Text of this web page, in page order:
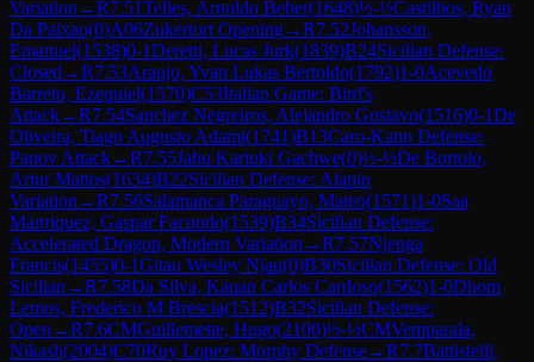
Variation →R7.51Telles, Arnoldo Beber(1648)½-½Castilhos, Ryan
Da Paixao(0)A06Zukertort Opening→R7.52Johansson,
Emanuel(1538)0-1Deretti, Lucas Jurk(1839)B24Sicilian Defense:
Closed →R7.53Araujo, Yvan Lukas Bertoldo(1792)1-0Acevedo
Barreto, Ezequiel(1570)C53Italian Game: Bird's
Attack→R7.54Sanchez Negreiros, Alejandro Gustavo(1516)0-1De
Oliveira, Tiago Augusto Adami(1741)B13Caro-Kann Defense:
Panov Attack→R7.55Jabu Kariuki Gachwe(0)½-½De Bortolo,
Artur Mattos(1634)B22Sicilian Defense: Alapin
Variation →R7.56Salamanca Paraguayo, Mateo(1571)1-0Saa
Manriquez, Gaspar Facundo(1539)B34Sicilian Defense:
Accelerated Dragon, Modern Variation →R7.57Njenga
Francis(1455)0-1Gitau Wesley Njau(0)B30Sicilian Defense: Old
Sicilian →R7.58Da Silva, Kauan Carlos Cardoso(1562)1-0Dhom
Lemos, Frederico M Brescia(1512)B32Sicilian Defense:
Open →R7.6CMGuillemette, Hugo(2100)½-½CMVemparala,
Nikash(2004)C70Ruy Lopez: Morphy Defense→R7.7Battistelli,